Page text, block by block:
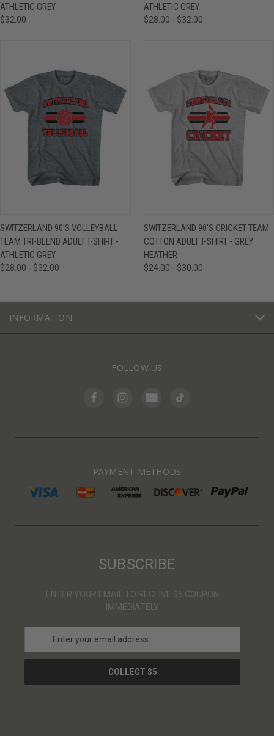
ATHLETIC GREY
$32.00
ATHLETIC GREY
$28.00 - $32.00
SWITZERLAND 90'S VOLLEYBALL
TEAM TRI-BLEND ADULT T-SHIRT -
ATHLETIC GREY
$28.00 - $32.00
SWITZERLAND 90'S CRICKET TEAM
COTTON ADULT T-SHIRT - GREY
HEATHER
$24.00 - $30.00
INFORMATION
FOLLOW US
PAYMENT METHODS
SUBSCRIBE
ENTER YOUR EMAIL TO RECEIVE $5 COUPON
IMMEDIATELY
a
l